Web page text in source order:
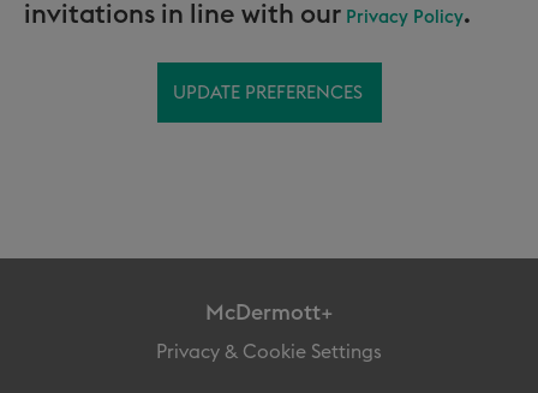
invitations in line with our Privacy Policy.
McDermott+
Privacy & Cookie Settings